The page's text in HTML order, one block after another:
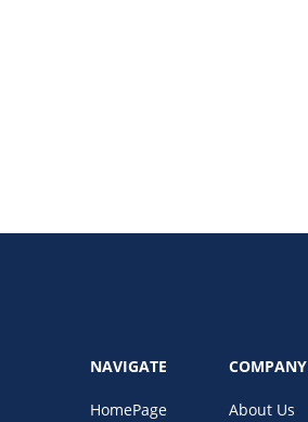
NAVIGATE
HomePage
COMPANY
About Us